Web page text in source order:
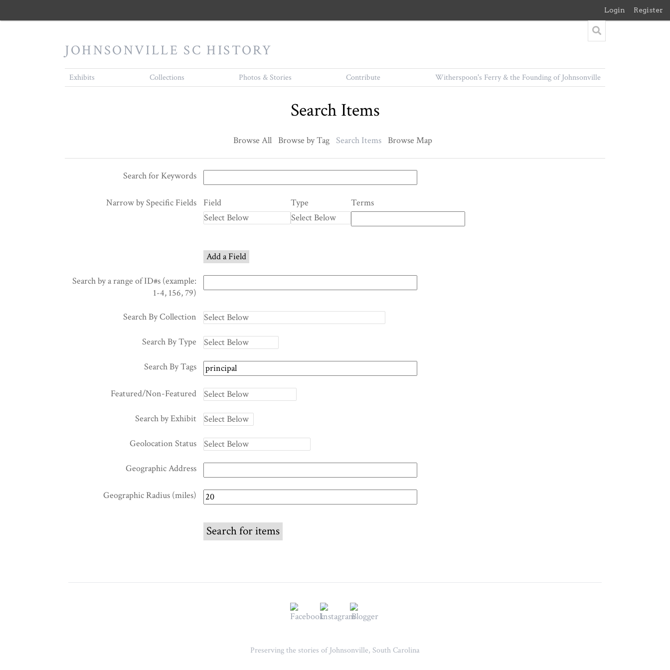
Login Register
JOHNSONVILLE SC HISTORY
Exhibits Collections Photos & Stories Contribute Witherspoon's Ferry & the Founding of Johnsonville
Search Items
Browse All Browse by Tag Search Items Browse Map
Search for Keywords
Specific
Narrow by Specific Fields
Search Field
Search Type
Search Terms
Search Joiner Field Type Terms
Add a Field
Search by a range of ID#s (example:
1-4, 156, 79)
Search By Collection
Search By Type
Search By Tags
Featured/Non-Featured
Search by Exhibit
Geolocation Status
Geographic Address
Geographic Radius (miles)
Preserving the stories of Johnsonville, South Carolina